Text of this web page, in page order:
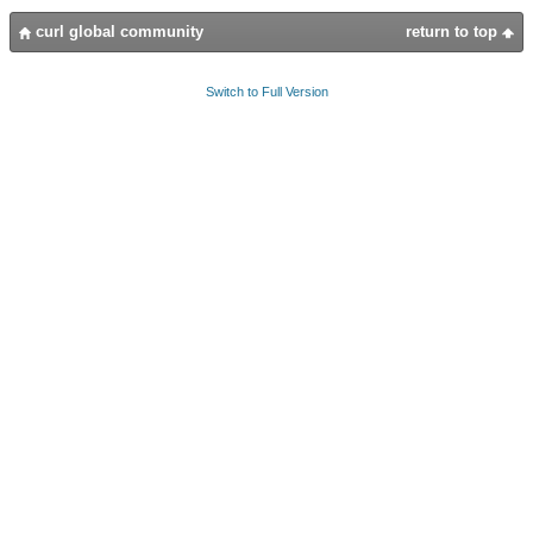
return to top
curl global community
Switch to Full Version